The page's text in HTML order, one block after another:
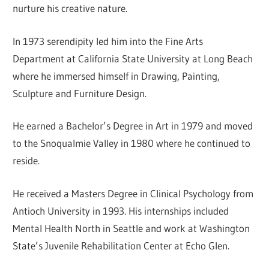
nurture his creative nature.
In 1973 serendipity led him into the Fine Arts
Department at California State University at Long Beach
where he immersed himself in Drawing, Painting,
Sculpture and Furniture Design.
He earned a Bachelor’s Degree in Art in 1979 and moved
to the Snoqualmie Valley in 1980 where he continued to
reside.
He received a Masters Degree in Clinical Psychology from
Antioch University in 1993. His internships included
Mental Health North in Seattle and work at Washington
State’s Juvenile Rehabilitation Center at Echo Glen.